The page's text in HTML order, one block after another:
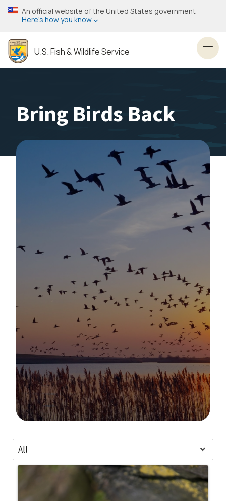
Skip
to
content
An official website of the United States government
Here’s how you know
U.S. Fish & Wildlife Service
Bring Birds Back
All